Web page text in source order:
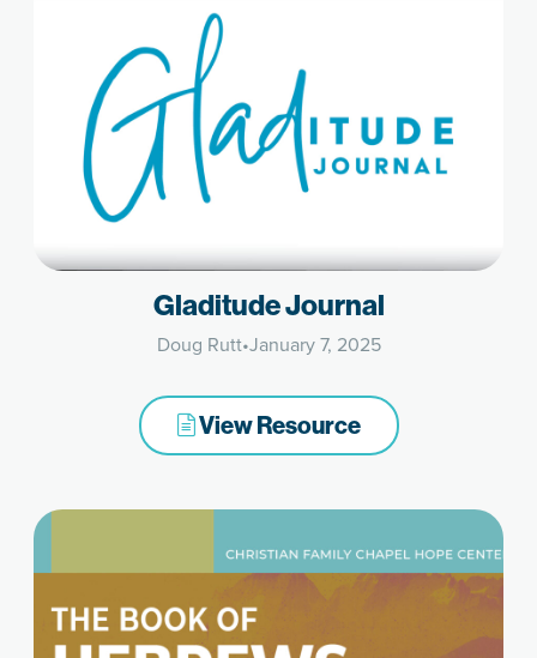
Gladitude Journal
Doug Rutt•January 7, 2025
View Resource